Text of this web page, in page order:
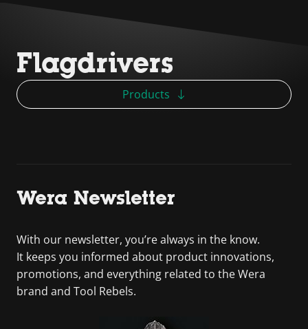
Flagdrivers
Products
Wera Newsletter
With our newsletter, you’re always in the know.
It keeps you informed about product innovations,
promotions, and everything related to the Wera
brand and Tool Rebels.